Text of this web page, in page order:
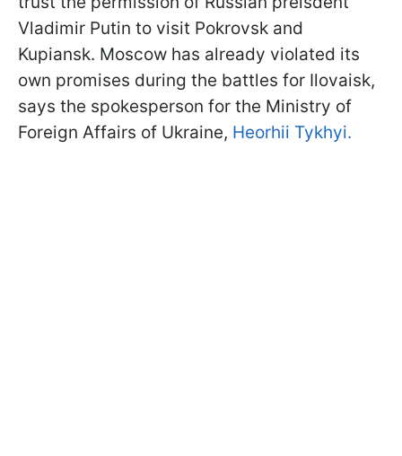
Vladimir Putin to visit Pokrovsk and
Kupiansk. Moscow has already violated its
own promises during the battles for Ilovaisk,
says the spokesperson for the Ministry of
Foreign Affairs of Ukraine, Heorhii Tykhyi.